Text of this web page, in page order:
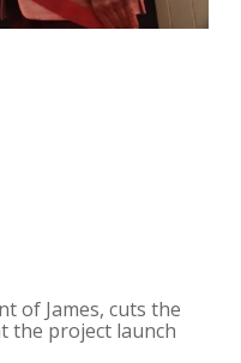
of James, cuts the
the project launch